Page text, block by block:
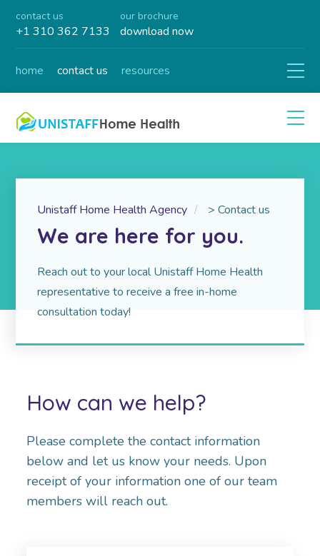
contact us
+1 310 362 7133
our brochure
download now
home contact us resources
Unistaff Home Health Agency >Contact us
We are here for you.
Reach out to your local Unistaff Home Health
representative to receive a free in-home
consultation today!
How can we help?
Please complete the contact information
below and let us know your needs. Upon
receipt of your information one of our team
members will reach out.